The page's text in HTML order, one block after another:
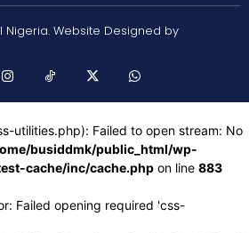
Nigeria. Website Designed by
utilities.php): Failed to open stream: No
busiddmk/public_html/wp-
cache/inc/cache.php on line 883
Failed opening required 'css-